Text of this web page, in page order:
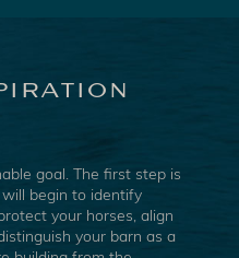
goal. The first step is
begin to identify
your horses, align
your barn as a